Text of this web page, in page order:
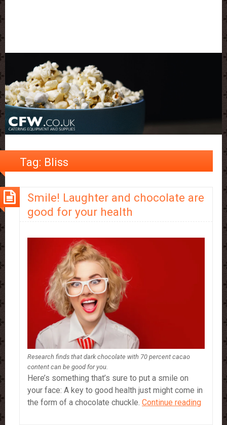
Tag: Bliss
Smile! Laughter and chocolate are
good for your health
Research finds that dark chocolate with 70 percent cacao
content can be good for you.
Here’s something that’s sure to put a smile on
your face: A key to good health just might come in
the form of a chocolate chuckle. Continue readingSmile!